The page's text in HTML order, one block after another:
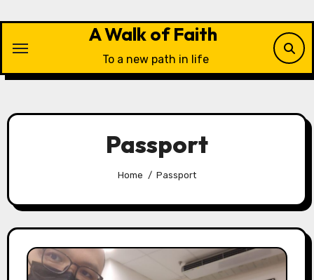
content
A Walk of Faith
To a new path in life
Passport
Home Passport